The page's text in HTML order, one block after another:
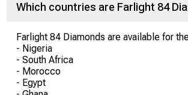
Which countries are Farlight 84
Farlight 84 Diamonds are available for
- Nigeria
- South Africa
- Morocco
- Egypt